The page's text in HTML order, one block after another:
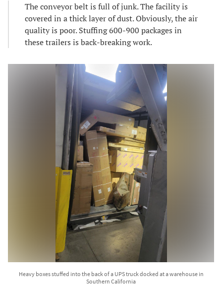
The conveyor belt is full of junk. The facility is
covered in a thick layer of dust. Obviously, the air
quality is poor. Stuffing 600-900 packages in
these trailers is back-breaking work.
Heavy boxes stuffed into the back of a UPS truck docked at a warehouse in
Southern California